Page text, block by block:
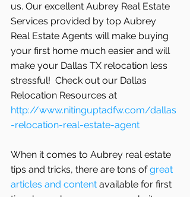
us. Our excellent Aubrey Real Estate
Services provided by top Aubrey
Real Estate Agents will make buying
your first home much easier and will
make your Dallas TX relocation less
stressful!  Check out our Dallas
Relocation Resources at
http://www.nitinguptadfw.com/dallas
-relocation-real-estate-agent
When it comes to Aubrey real estate
tips and tricks, there are tons of great
articles and content available for first